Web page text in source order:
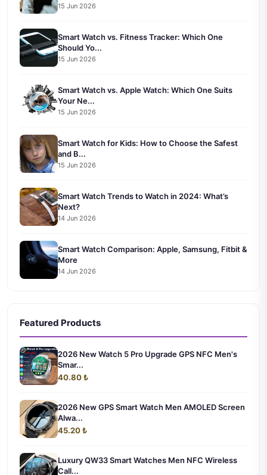
15 Jun 2026
Smart Watch vs. Fitness Tracker: Which One
Should Yo...
15 Jun 2026
Smart Watch vs. Apple Watch: Which One Suits
Your Ne...
15 Jun 2026
Smart Watch for Kids: How to Choose the Safest
and B...
15 Jun 2026
Smart Watch Trends to Watch in 2024: What’s
Next?
14 Jun 2026
Smart Watch Comparison: Apple, Samsung, Fitbit &
More
14 Jun 2026
Featured Products
2026 New Watch 5 Pro Upgrade GPS NFC Men's
Smar...
40.80 ₺
2026 New GPS Smart Watch Men AMOLED Screen
Alwa...
45.20 ₺
Luxury QW33 Smart Watches Men NFC Wireless
Call...